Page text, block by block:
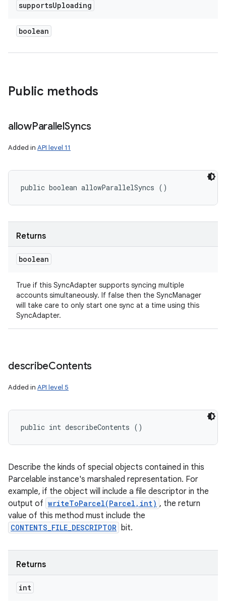
supportsUploading
boolean
Public methods
allowParallelSyncs
Added in API level 11
public boolean allowParallelSyncs ()
Returns
boolean
True if this SyncAdapter supports syncing multiple
accounts simultaneously. If false then the SyncManager
will take care to only start one sync at a time using this
SyncAdapter.
describeContents
Added in API level 5
public int describeContents ()
Describe the kinds of special objects contained in this
Parcelable instance's marshaled representation. For
example, if the object will include a file descriptor in the
output of writeToParcel(Parcel,int) , the return
value of this method must include the
CONTENTS_FILE_DESCRIPTOR bit.
Returns
int